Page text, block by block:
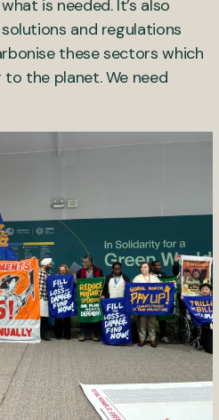
is needed. It’s also
and regulations
these sectors which
the planet. We need